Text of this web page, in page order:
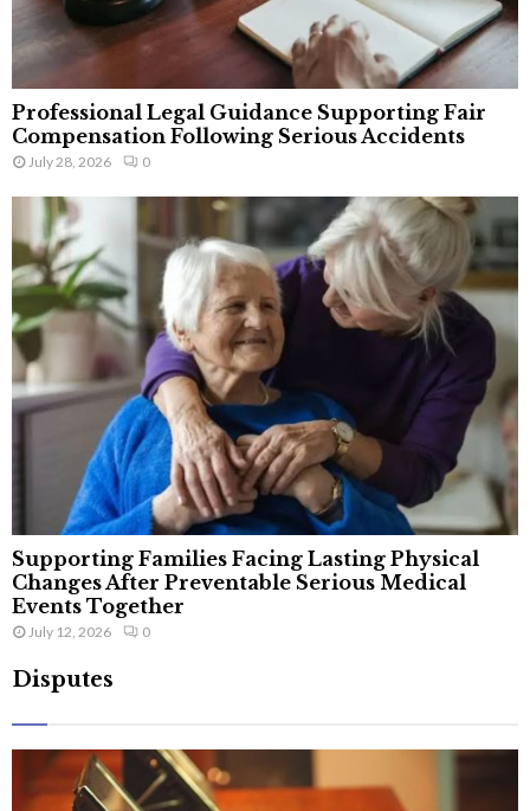
Professional Legal Guidance Supporting Fair
Compensation Following Serious Accidents
July 28, 2026 0
Supporting Families Facing Lasting Physical
Changes After Preventable Serious Medical
Events Together
July 12, 2026 0
Disputes